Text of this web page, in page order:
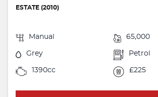
ESTATE (2010)
Manual 65,000
Grey Petrol
1390cc £225